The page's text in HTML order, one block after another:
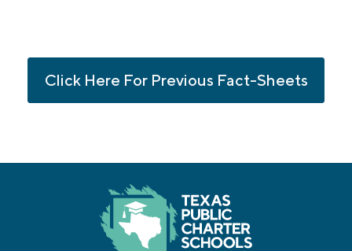
Click Here For Previous Fact-Sheets